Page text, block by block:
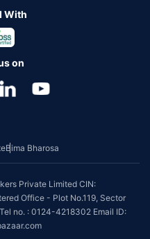
With
on
Bima Bharosa
Private Limited CIN:
Office - Plot No.119, Sector
no. : 0124-4218302 Email ID: